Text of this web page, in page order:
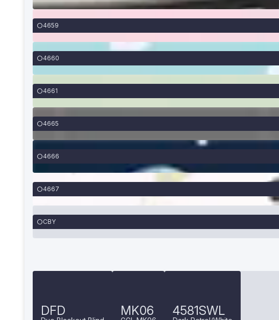
4659
4660
4661
4665
4666
4667
CBY
DFD MK06 4581SWL